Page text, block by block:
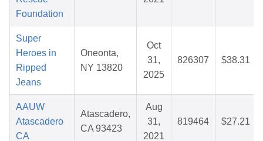
Foundation
Super
Heroes in
Ripped
Jeans
Oneonta,
NY 13820
Oct
31,
2025
826307 $38.31
AAUW
Atascadero
CA
Atascadero,
CA 93423
Aug
31,
2021
819464 $27.21